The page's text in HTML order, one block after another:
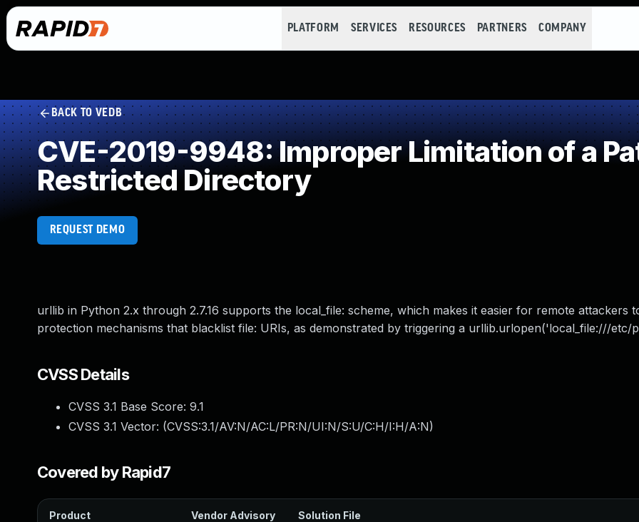
PLATFORM SERVICES RESOURCES PARTNERS COMPANY
BACK TO VEDB
CVE-2019-9948: Improper Limitation of a
Restricted Directory
REQUEST DEMO
urllib in Python 2.x through 2.7.16 supports the local_file: scheme, which makes it easier for remote attackers
protection mechanisms that blacklist file: URIs, as demonstrated by triggering a urllib.urlopen('local_file:///etc/
CVSS Details
CVSS 3.1 Base Score: 9.1
CVSS 3.1 Vector: (CVSS:3.1/AV:N/AC:L/PR:N/UI:N/S:U/C:H/I:H/A:N)
Covered by Rapid7
Product Vendor Advisory Solution File